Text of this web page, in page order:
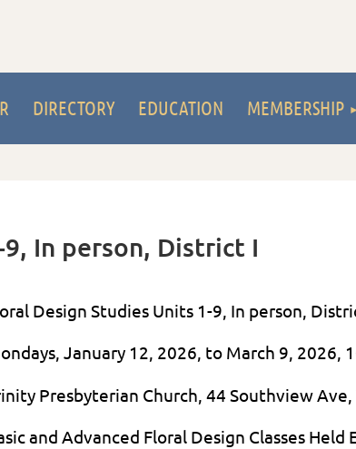
DIRECTORY EDUCATION MEMBERSHIP
In person, District I
Design Studies Units 1-9, In person,
January 12, 2026, to March 9, 2026,
Presbyterian Church, 44 Southview Ave,
and Advanced Floral Design Classes